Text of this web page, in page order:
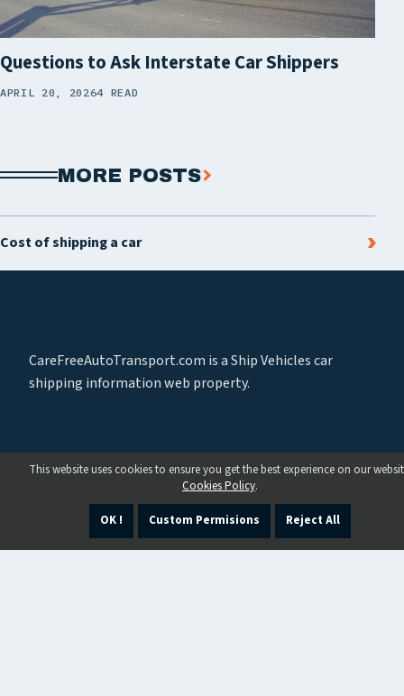
Questions to Ask Interstate Car Shippers
APRIL 20, 20264 READ
MORE POSTS
Cost of shipping a car
CareFreeAutoTransport.com is a Ship Vehicles car
shipping information web property.
This website uses cookies to ensure you get the best experience on our
Cookies Policy.
OK ! Custom Permisions Reject All